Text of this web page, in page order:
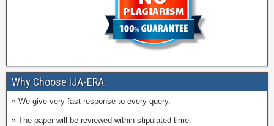
Why Choose IJA-ERA:
» We give very fast response to every query.
» The paper will be reviewed within stipulated time.